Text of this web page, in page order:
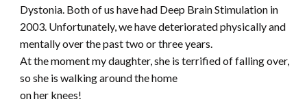
Dystonia. Both of us have had Deep Brain Stimulation in
2003. Unfortunately, we have deteriorated physically and
mentally over the past two or three years.
At the moment my daughter, she is terrified of falling over,
so she is walking around the home
on her knees!